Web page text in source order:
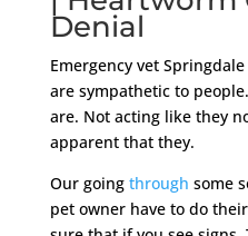
Denial
Emergency vet
are sympathetic to
are. Not acting like they
apparent that they.
Our going through some
pet owner have to do